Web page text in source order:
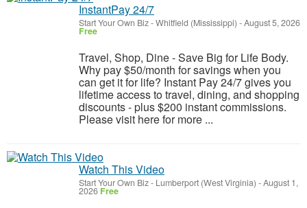
InstantPay 24/7
Start Your Own Biz-Whitfield (Mississippi) -August 5, 2026
Free
Travel, Shop, Dine - Save Big for Life Body.
Why pay $50/month for savings when you
can get it for life? Instant Pay 24/7 gives you
lifetime access to travel, dining, and shopping
discounts - plus $200 instant commissions.
Please visit here for more ...
Watch This Video
Start Your Own Biz- Lumberport (West Virginia) -August 1,
2026 Free